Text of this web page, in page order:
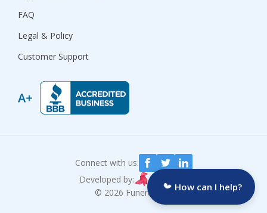
FAQ
Legal & Policy
Customer Support
Connect with us:
© 2026 Funeralocity
Developed by:
How can I help?